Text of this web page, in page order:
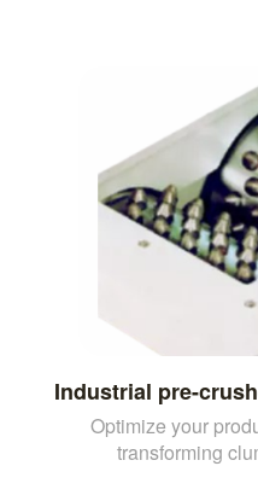
Industrial pre-
Optimize your
transforming